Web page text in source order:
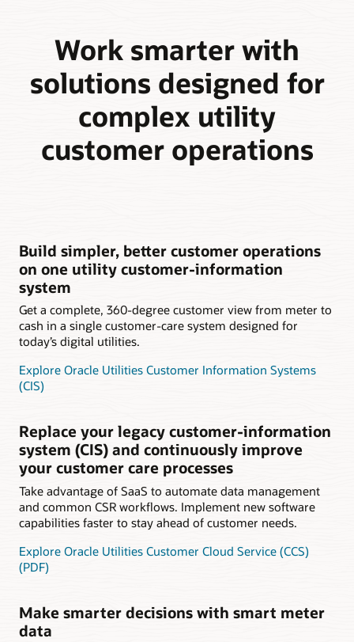
Work smarter with
solutions designed for
complex utility
customer operations
Build simpler, better customer operations
on one utility customer-information
system
Get a complete, 360-degree customer view from meter to
cash in a single customer-care system designed for
today’s digital utilities.
Explore Oracle Utilities Customer Information Systems
(CIS)
Replace your legacy customer-information
system (CIS) and continuously improve
your customer care processes
Take advantage of SaaS to automate data management
and common CSR workflows. Implement new software
capabilities faster to stay ahead of customer needs.
Explore Oracle Utilities Customer Cloud Service (CCS)
(PDF)
Make smarter decisions with smart meter
data